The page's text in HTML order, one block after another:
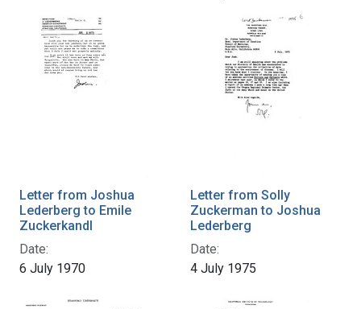
Letter from Joshua
Lederberg to Emile
Zuckerkandl
Date:
6 July 1970
Letter from Solly
Zuckerman to Joshua
Lederberg
Date:
4 July 1975